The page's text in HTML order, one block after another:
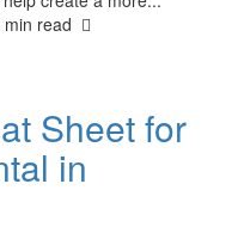
min read
Sheet for
in